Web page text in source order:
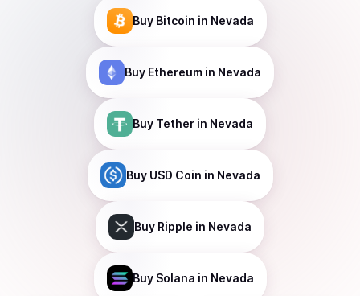
Buy Bitcoin in Nevada
Buy Ethereum in Nevada
Buy Tether in Nevada
Buy USD Coin in Nevada
Buy Ripple in Nevada
Buy Solana in Nevada